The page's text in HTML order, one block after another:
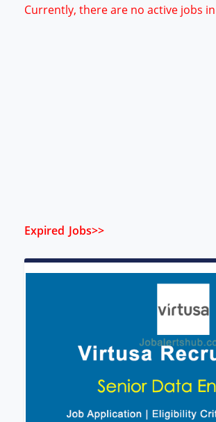
Currently, there are no active jobs
Expired Jobs>>